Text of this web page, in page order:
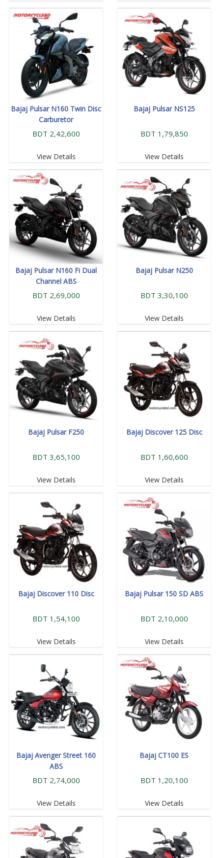
Bajaj Pulsar N160 Twin Disc
Carburetor
BDT 2,42,600
View Details
Bajaj Pulsar NS125
BDT 1,79,850
View Details
Bajaj Pulsar N160 Fi Dual
Channel ABS
BDT 2,69,000
View Details
Bajaj Pulsar N250
BDT 3,30,100
View Details
Bajaj Pulsar F250
BDT 3,65,100
View Details
Bajaj Discover 125 Disc
BDT 1,60,600
View Details
Bajaj Discover 110 Disc
BDT 1,54,100
View Details
Bajaj Pulsar 150 SD ABS
BDT 2,10,000
View Details
Bajaj Avenger Street 160
ABS
BDT 2,74,000
View Details
Bajaj CT100 ES
BDT 1,20,100
View Details